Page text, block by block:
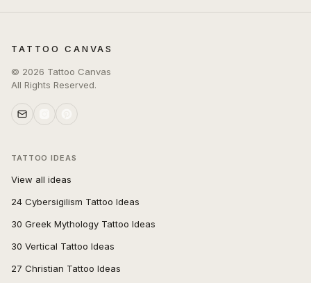
TATTOO CANVAS
© 2026 Tattoo Canvas
All Rights Reserved.
TATTOO IDEAS
View all ideas
24 Cybersigilism Tattoo Ideas
30 Greek Mythology Tattoo Ideas
30 Vertical Tattoo Ideas
27 Christian Tattoo Ideas